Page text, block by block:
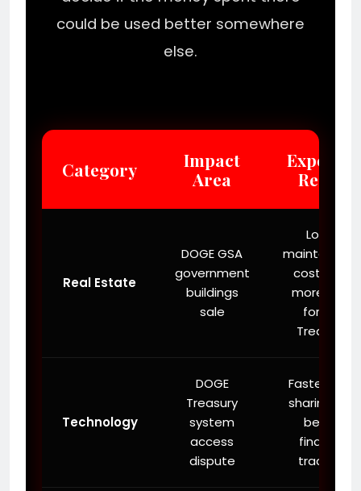
could be used better somewhere
else.
Category
Impact
Area
Expected
Result
Real Estate
DOGE GSA
government
buildings
sale
Lower
costs and
more cash
for the
Treasury.
Technology
DOGE
Treasury
system
access
dispute
Faster data
sharing and
better
financial
tracking.